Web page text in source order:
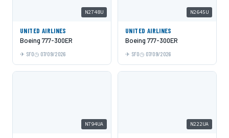
N2748U
UNITED AIRLINES
Boeing 777-300ER
SFO 07/09/2026
N2645U
UNITED AIRLINES
Boeing 777-300ER
SFO 07/09/2026
N794UA N222UA